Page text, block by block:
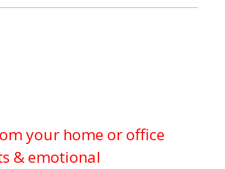
your home or office
& emotional